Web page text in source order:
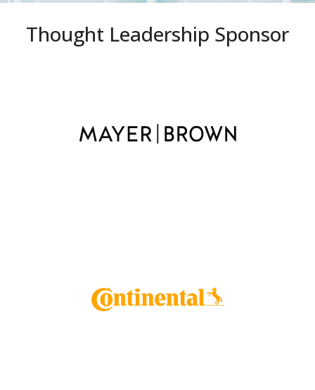
Thought Leadership Sponsor